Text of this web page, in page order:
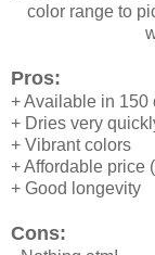
color range to
Pros:
+ Available in 150
+ Dries very
+ Vibrant colors
+ Affordable price
+ Good longevity
Cons: